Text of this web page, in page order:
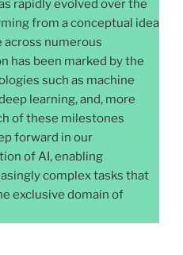
rapidly evolved over the
from a conceptual idea
numerous
has been marked by the
such as machine
learning, and, more
of these milestones
forward in our
of AI, enabling
complex tasks that
exclusive domain of